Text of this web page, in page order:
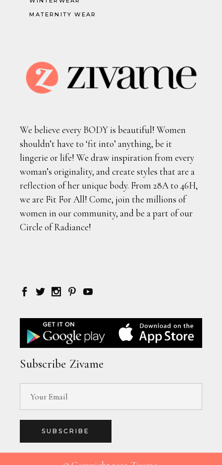
MATERNITY WEAR
We believe every BODY is beautiful! Women
shouldn’t have to ‘fit into’ anything, be it
lingerie or life! We draw inspiration from every
woman’s originality, and create styles that are a
reflection of her unique body. From 28A to 46H,
we are Fit For All! Come, join the millions of
women in our community, and be a part of our
Circle of Radiance!
Subscribe Zivame
SUBSCRIBE